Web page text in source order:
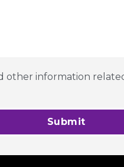
other information
Submit